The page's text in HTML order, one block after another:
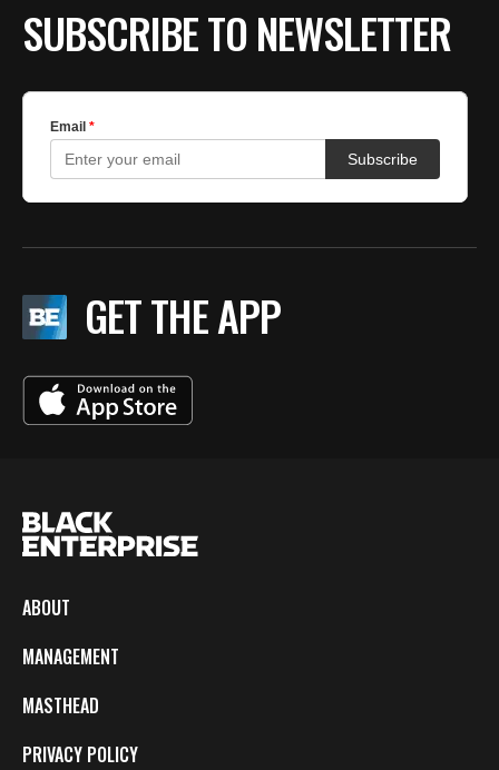
SUBSCRIBE TO NEWSLETTER
GET THE APP
ABOUT
MANAGEMENT
MASTHEAD
PRIVACY POLICY